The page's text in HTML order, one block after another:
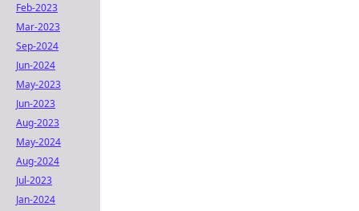
Feb-2023
Mar-2023
Sep-2024
Jun-2024
May-2023
Jun-2023
Aug-2023
May-2024
Aug-2024
Jul-2023
Jan-2024